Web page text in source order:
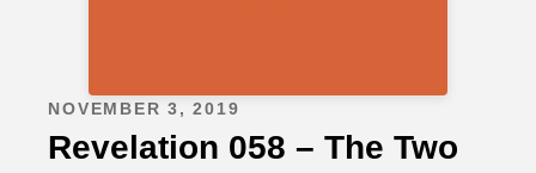
NOVEMBER 3, 2019
Revelation 058 – The Two